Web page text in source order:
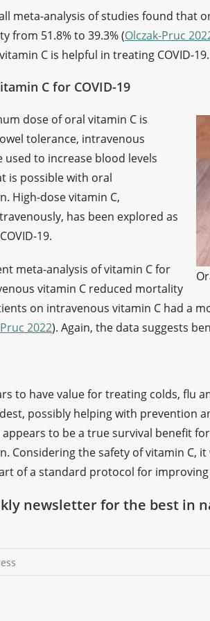
meta-analysis of studies found that
from 51.8% to 39.3% (Olczak-Pruc
C is helpful in treating COVID-19.
C for COVID-19
dose of oral vitamin C is
tolerance, intravenous
used to increase blood levels
is possible with oral
High-dose vitamin C,
has been explored as
19.
meta-analysis of vitamin C for
vitamin C reduced mortality
on intravenous vitamin C had a
2022). Again, the data suggests
to have value for treating colds, flu
possibly helping with prevention
appears to be a true survival benefit
Considering the safety of vitamin C,
of a standard protocol for improving
newsletter for the best in